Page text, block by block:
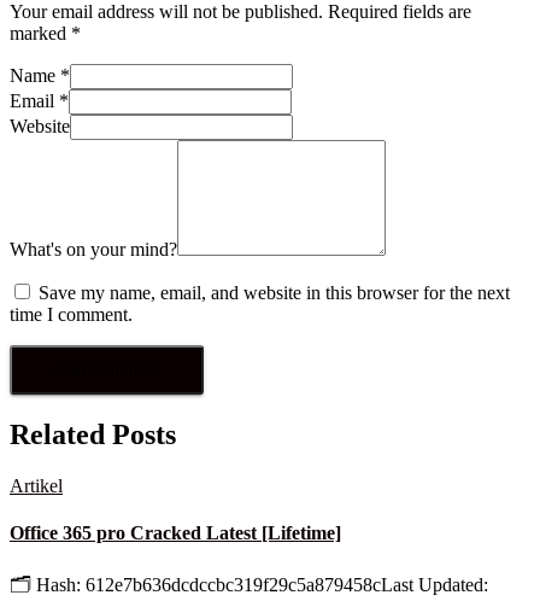
Your email address will not be published. Required fields are
marked *
Name *
Email *
Website
What's on your mind?
Save my name, email, and website in this browser for the next
time I comment.
Related Posts
Artikel
Office 365 pro Cracked Latest [Lifetime]
🗂 Hash: 612e7b636dcdccbc319f29c5a879458cLast Updated: